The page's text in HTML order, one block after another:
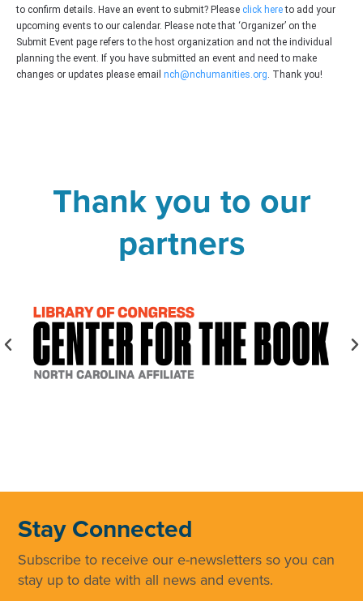
to confirm details. Have an event to submit? Please click hereto add your
upcoming events to our calendar. Please note that ‘Organizer’ on the
Submit Event page refers to the host organization and not the individual
planning the event. If you have submitted an event and need to make
changes or updates please email nch@nchumanities.org. Thank you!
Thank you to our
partners
Stay Connected
Subscribe to receive our e-newsletters so you can
stay up to date with all news and events.